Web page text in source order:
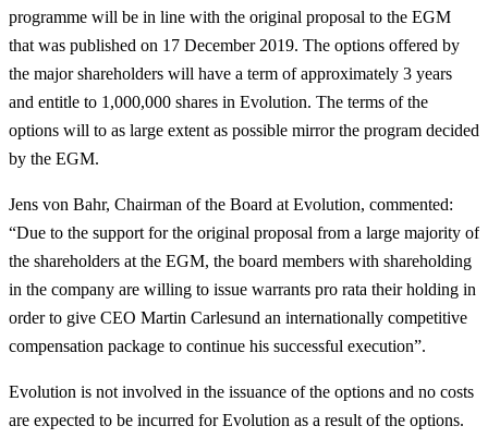
programme will be in line with the original proposal to the EGM
that was published on 17 December 2019. The options offered by
the major shareholders will have a term of approximately 3 years
and entitle to 1,000,000 shares in Evolution. The terms of the
options will to as large extent as possible mirror the program decided
by the EGM.
Jens von Bahr, Chairman of the Board at Evolution, commented:
“Due to the support for the original proposal from a large majority of
the shareholders at the EGM, the board members with shareholding
in the company are willing to issue warrants pro rata their holding in
order to give CEO Martin Carlesund an internationally competitive
compensation package to continue his successful execution”.
Evolution is not involved in the issuance of the options and no costs
are expected to be incurred for Evolution as a result of the options.